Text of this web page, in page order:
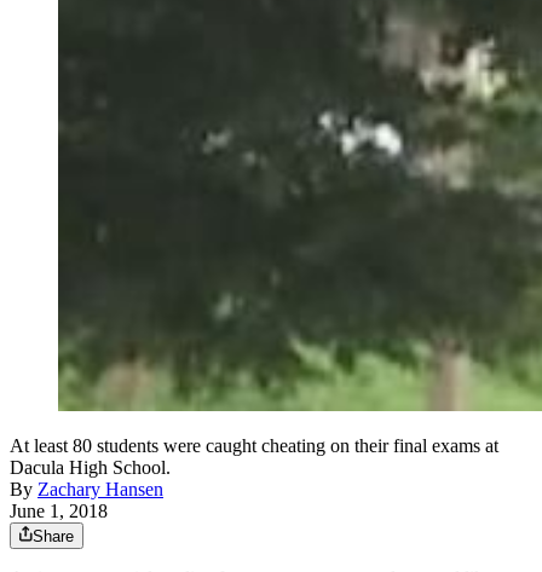
At least 80 students were caught cheating on their final exams at
Dacula High School.
By Zachary Hansen
June 1, 2018
Share